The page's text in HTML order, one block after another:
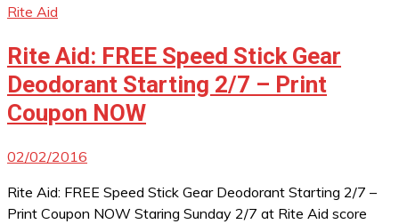
Rite Aid
Rite Aid: FREE Speed Stick Gear
Deodorant Starting 2/7 – Print
Coupon NOW
02/02/2016
Rite Aid: FREE Speed Stick Gear Deodorant Starting 2/7 –
Print Coupon NOW Staring Sunday 2/7 at Rite Aid score